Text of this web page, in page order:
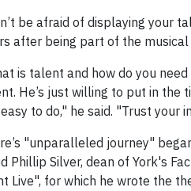
be afraid of displaying your
after being part of the musical
is talent and how do you
He’s just willing to put in the
to do," he said. "Trust your
"unparalleled journey"
Phillip Silver, dean of York's
Live", for which he wrote the